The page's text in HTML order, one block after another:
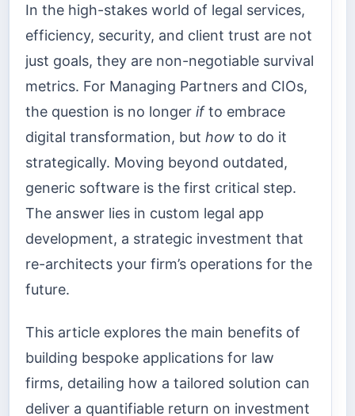
In the high-stakes world of legal services,
efficiency, security, and client trust are not
just goals, they are non-negotiable survival
metrics. For Managing Partners and CIOs,
the question is no longer ifto embrace
digital transformation, but how to do it
strategically. Moving beyond outdated,
generic software is the first critical step.
The answer lies in custom legal app
development, a strategic investment that
re-architects your firm’s operations for the
future.
This article explores the main benefits of
building bespoke applications for law
firms, detailing how a tailored solution can
deliver a quantifiable return on investment